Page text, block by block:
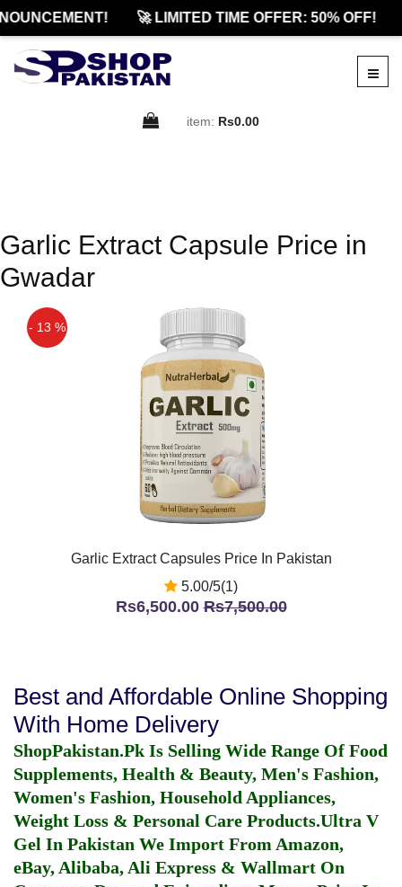
🚀 LIMITED TIME OFFER: 50% OFF!
item: Rs0.00
Garlic Extract Capsule Price in
Gwadar
- 13 %
Garlic Extract Capsules Price In Pakistan
5.00/5(1)
Rs6,500.00Rs7,500.00
Best and Affordable Online Shopping
With Home Delivery
ShopPakistan.Pk Is Selling Wide Range Of Food
Supplements, Health & Beauty, Men's Fashion,
Women's Fashion, Household Appliances,
Weight Loss & Personal Care Products.Ultra V
Gel In Pakistan We Import From Amazon,
eBay, Alibaba, Ali Express & Wallmart On